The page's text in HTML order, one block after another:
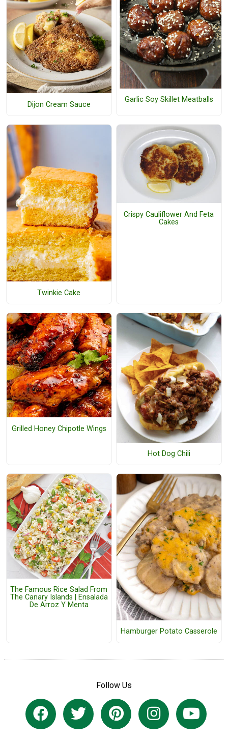
Dijon Cream Sauce
Garlic Soy Skillet Meatballs
Twinkie Cake
Crispy Cauliflower And Feta
Cakes
Grilled Honey Chipotle Wings
Hot Dog Chili
The Famous Rice Salad From
The Canary Islands | Ensalada
De Arroz Y Menta
Hamburger Potato Casserole
Follow Us